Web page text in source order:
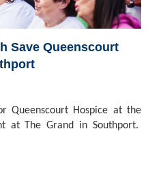
Save Queenscourt
Queenscourt Hospice at the
at The Grand in Southport.